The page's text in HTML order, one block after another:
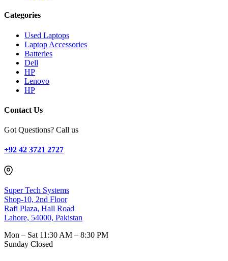
Categories
Used Laptops
Laptop Accessories
Batteries
Dell
HP
Lenovo
HP
Contact Us
Got Questions? Call us
+92 42 3721 2727
Super Tech Systems
Shop-10, 2nd Floor
Rafi Plaza, Hall Road
Lahore, 54000, Pakistan
Mon – Sat 11:30 AM – 8:30 PM
Sunday Closed